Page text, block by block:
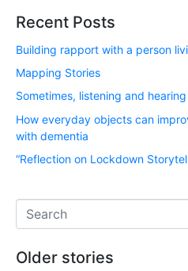
Recent Posts
Building rapport with a person
Mapping Stories
Sometimes, listening and
How everyday objects can
with dementia
“Reflection on Lockdown
Older stories